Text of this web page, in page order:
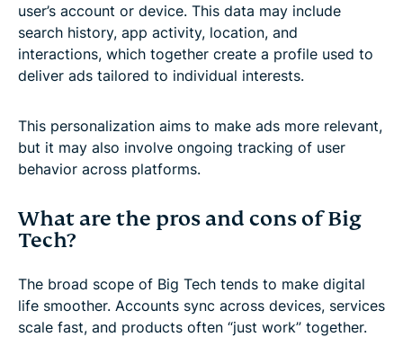
user’s account or device. This data may include
search history, app activity, location, and
interactions, which together create a profile used to
deliver ads tailored to individual interests.
This personalization aims to make ads more relevant,
but it may also involve ongoing tracking of user
behavior across platforms.
What are the pros and cons of Big
Tech?
The broad scope of Big Tech tends to make digital
life smoother. Accounts sync across devices, services
scale fast, and products often “just work” together.